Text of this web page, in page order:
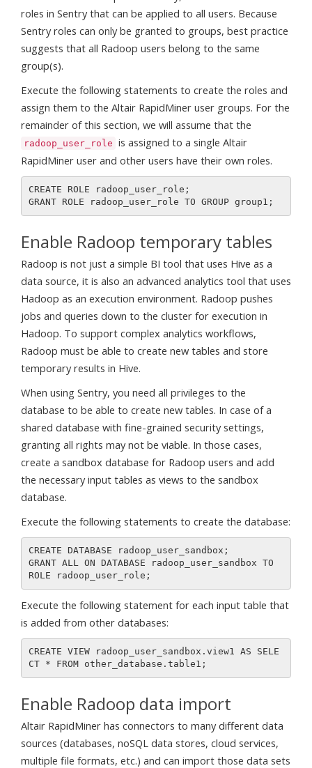
roles in Sentry that can be applied to all users. Because
Sentry roles can only be granted to groups, best practice
suggests that all Radoop users belong to the same
group(s).
Execute the following statements to create the roles and
assign them to the Altair RapidMiner user groups. For the
remainder of this section, we will assume that the
radoop_user_role is assigned to a single Altair
RapidMiner user and other users have their own roles.
CREATE ROLE radoop_user_role;
Enable Radoop temporary tables
Radoop is not just a simple BI tool that uses Hive as a
data source, it is also an advanced analytics tool that uses
Hadoop as an execution environment. Radoop pushes
jobs and queries down to the cluster for execution in
Hadoop. To support complex analytics workflows,
Radoop must be able to create new tables and store
temporary results in Hive.
When using Sentry, you need all privileges to the
database to be able to create new tables. In case of a
shared database with fine-grained security settings,
granting all rights may not be viable. In those cases,
create a sandbox database for Radoop users and add
the necessary input tables as views to the sandbox
database.
Execute the following statements to create the database:
CREATE DATABASE radoop_user_sandbox;
GRANT ALL ON DATABASE radoop_user_sandbox TO
Execute the following statement for each input table that
is added from other databases:
CREATE VIEW radoop_user_sandbox.view1 AS SELE
Enable Radoop data import
Altair RapidMiner has connectors to many different data
sources (databases, noSQL data stores, cloud services,
multiple file formats, etc.) and can import those data sets